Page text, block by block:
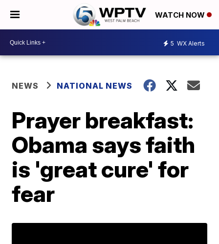
WATCH NOW
5 WX Alerts
NEWS NATIONAL NEWS
Prayer breakfast:
Obama says faith
is 'great cure' for
fear